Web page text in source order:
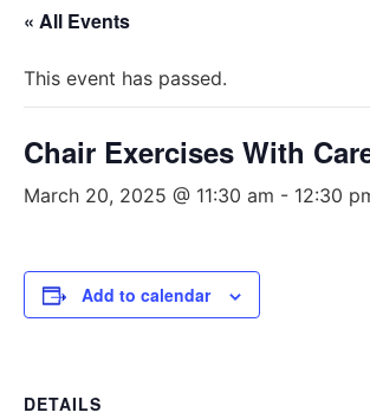
« All Events
This event has passed.
Chair Exercises With
March 20, 2025 @ 11:30 am - 12:30
Add to calendar
DETAILS